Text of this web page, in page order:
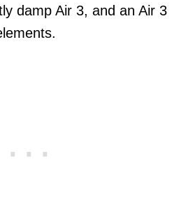
damp Air 3, and an Air 3